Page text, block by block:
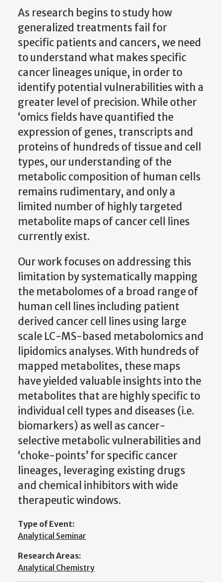
As research begins to study how
generalized treatments fail for
specific patients and cancers, we need
to understand what makes specific
cancer lineages unique, in order to
identify potential vulnerabilities with a
greater level of precision. While other
‘omics fields have quantified the
expression of genes, transcripts and
proteins of hundreds of tissue and cell
types, our understanding of the
metabolic composition of human cells
remains rudimentary, and only a
limited number of highly targeted
metabolite maps of cancer cell lines
currently exist.
Our work focuses on addressing this
limitation by systematically mapping
the metabolomes of a broad range of
human cell lines including patient
derived cancer cell lines using large
scale LC-MS-based metabolomics and
lipidomics analyses. With hundreds of
mapped metabolites, these maps
have yielded valuable insights into the
metabolites that are highly specific to
individual cell types and diseases (i.e.
biomarkers) as well as cancer-
selective metabolic vulnerabilities and
‘choke-points’ for specific cancer
lineages, leveraging existing drugs
and chemical inhibitors with wide
therapeutic windows.
Type of Event:
Analytical Seminar
Research Areas:
Analytical Chemistry